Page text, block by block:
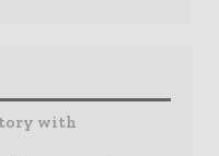
with